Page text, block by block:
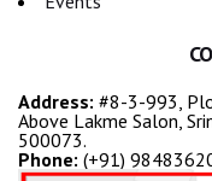
Address: #8-3-993,
Above Lakme Salon,
500073.
Phone: (+91)